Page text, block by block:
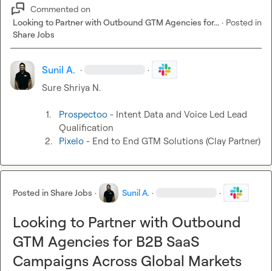
Commented on
Looking to Partner with Outbound GTM Agencies for... · Posted in
Share Jobs
Sunil A. · ·
Sure Shriya N.
1. Prospectoo - Intent Data and Voice Led Lead
Qualification
2.
Pixelo - End to End GTM Solutions (Clay Partner)
Posted inShare Jobs · Sunil A. · ·
Looking to Partner with Outbound
GTM Agencies for B2B SaaS
Campaigns Across Global Markets